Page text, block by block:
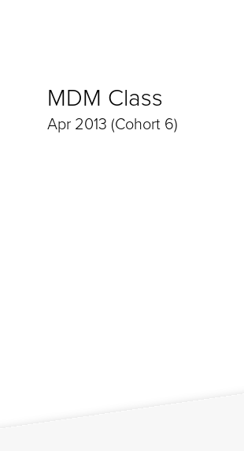
MDM Class
Apr 2013 (Cohort 6)